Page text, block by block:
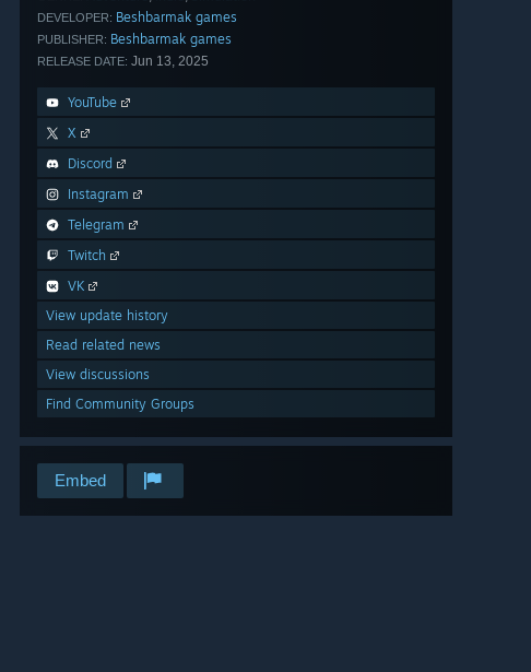
DEVELOPER: Beshbarmak games
PUBLISHER: Beshbarmak games
RELEASE DATE: Jun 13, 2025
YouTube
X
Discord
Instagram
Telegram
Twitch
VK
View update history
Read related news
View discussions
Find Community Groups
Embed